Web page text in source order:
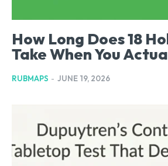
How Long Does 18
Take When You
RUBMAPS - JUNE 19, 2026